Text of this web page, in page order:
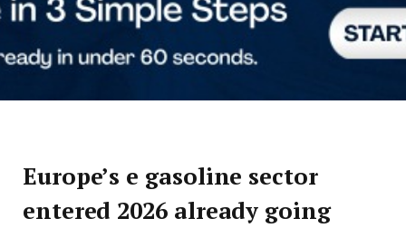
Europe’s e gasoline sector
entered 2026 already going